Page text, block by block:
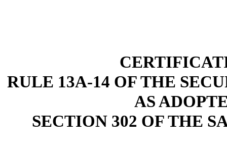
RULE 13A-14 OF THE
AS
SECTION 302 OF THE